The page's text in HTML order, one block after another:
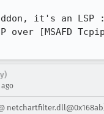
it's an LSP :
over [MSAFD
ago